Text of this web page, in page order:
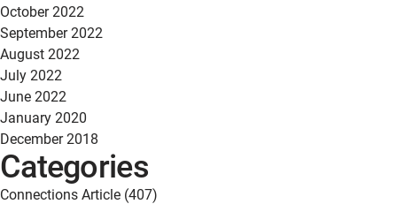
October 2022
September 2022
August 2022
July 2022
June 2022
January 2020
December 2018
Categories
Connections Article (407)